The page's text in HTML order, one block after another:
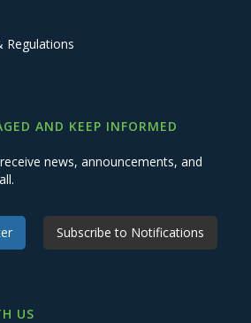
Regulations
AND KEEP INFORMED
news, announcements, and
Subscribe to Notifications
US